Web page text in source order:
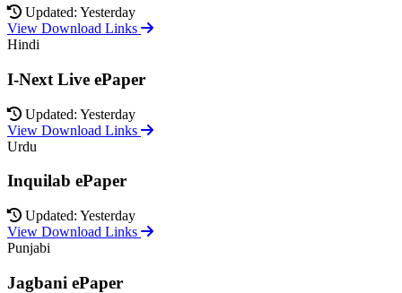
Updated: Yesterday
View Download Links
Hindi
I-Next Live ePaper
Updated: Yesterday
View Download Links
Urdu
Inquilab ePaper
Updated: Yesterday
View Download Links
Punjabi
Jagbani ePaper